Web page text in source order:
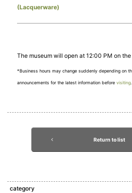
(Lacquerware)
The museum will open at 12:00 PM on
*Business hours may change suddenly depending on
announcements for the latest information before visiting
Return to list
category